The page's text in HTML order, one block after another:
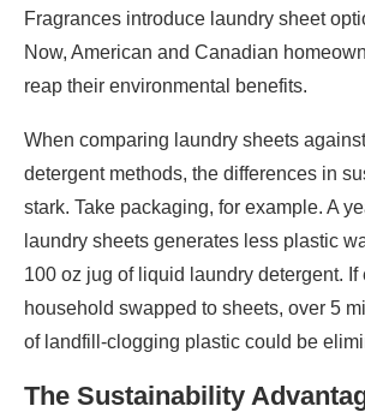
Fragrances introduce laundry sheet
Now, American and Canadian
reap their environmental benefits.
When comparing laundry sheets
detergent methods, the differences in
stark. Take packaging, for example. A
laundry sheets generates less plastic
100 oz jug of liquid laundry detergent. If
household swapped to sheets, over 5
of landfill-clogging plastic could be
The Sustainability